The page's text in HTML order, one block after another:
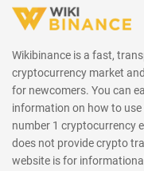
Wikibinance is a fast,
cryptocurrency market
for newcomers. You can
information on how to
number 1 cryptocurrency
does not provide crypto
website is for